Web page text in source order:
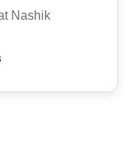
Nashik